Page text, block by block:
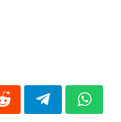
RedditTelegram